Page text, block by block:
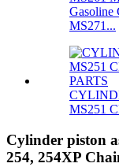
Gasoline
MS271...
MS251
Cylinder piston
254, 254XP